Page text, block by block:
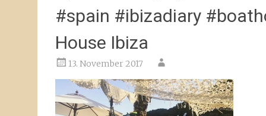
#spain #ibizadiary
House Ibiza
13. November 2017